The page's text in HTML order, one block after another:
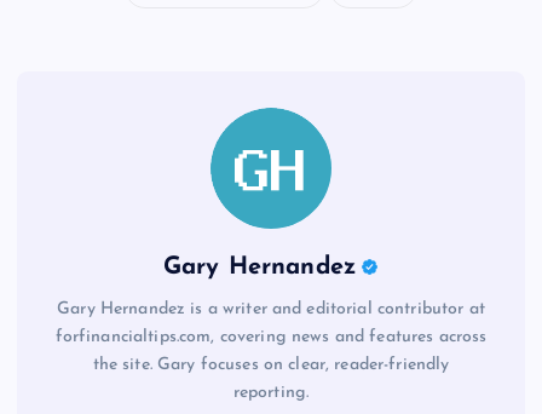
Gary Hernandez
Gary Hernandez is a writer and editorial contributor at
forfinancialtips.com, covering news and features across
the site. Gary focuses on clear, reader-friendly
reporting.